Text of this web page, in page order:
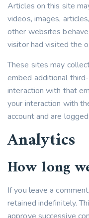
Articles on this site
videos, images,
other websites
visitor had visited the
These sites may
embed additional
interaction with that
your interaction with
account and are
Analytics
How long
If you leave a
retained indefinitely.